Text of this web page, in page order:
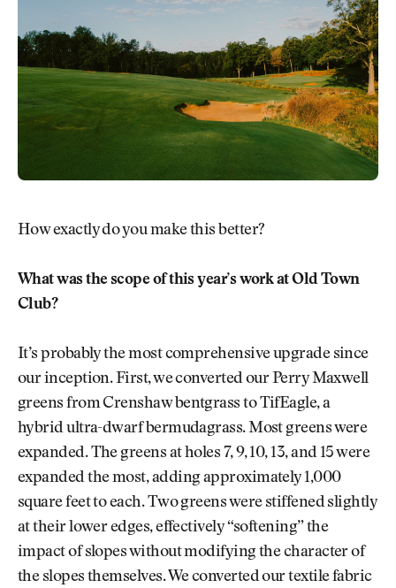
How exactly do you make this better?
What was the scope of this year’s work at Old Town
Club?
It’s probably the most comprehensive upgrade since
our inception. First, we converted our Perry Maxwell
greens from Crenshaw bentgrass to TifEagle, a
hybrid ultra-dwarf bermudagrass. Most greens were
expanded. The greens at holes 7, 9, 10, 13, and 15 were
expanded the most, adding approximately 1,000
square feet to each. Two greens were stiffened slightly
at their lower edges, effectively “softening” the
impact of slopes without modifying the character of
the slopes themselves. We converted our textile fabric